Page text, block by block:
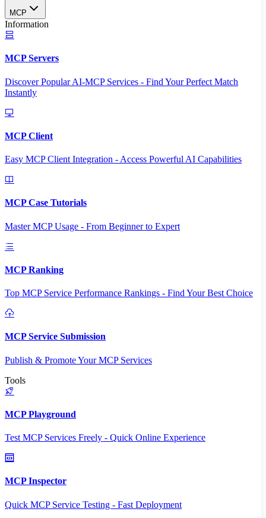
MCP
Information
MCP Servers
Discover Popular AI-MCP Services - Find Your Perfect Match
Instantly
MCP Client
Easy MCP Client Integration - Access Powerful AI Capabilities
MCP Case Tutorials
Master MCP Usage - From Beginner to Expert
MCP Ranking
Top MCP Service Performance Rankings - Find Your Best Choice
MCP Service Submission
Publish & Promote Your MCP Services
Tools
MCP Playground
Test MCP Services Freely - Quick Online Experience
MCP Inspector
Quick MCP Service Testing - Fast Deployment